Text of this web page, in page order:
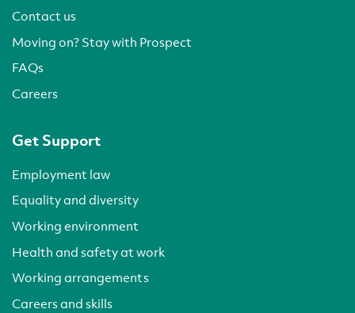
Contact us
Moving on? Stay with Prospect
FAQs
Careers
Get Support
Employment law
Equality and diversity
Working environment
Health and safety at work
Working arrangements
Careers and skills